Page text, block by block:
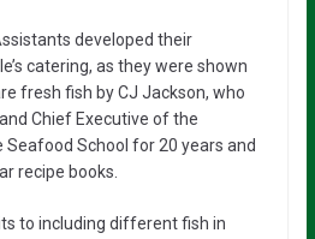
developed their
catering, as they were shown
fresh fish by CJ Jackson, who
Chief Executive of the
School for 20 years and
recipe books.
to including different fish in